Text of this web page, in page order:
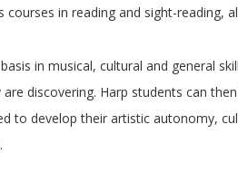
courses in reading and sight-reading,
in musical, cultural and general
discovering. Harp students can
to develop their artistic autonomy,